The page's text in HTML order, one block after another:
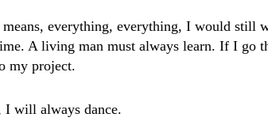
everything, everything, I would still
A living man must always learn. If I go
my project.
will always dance.